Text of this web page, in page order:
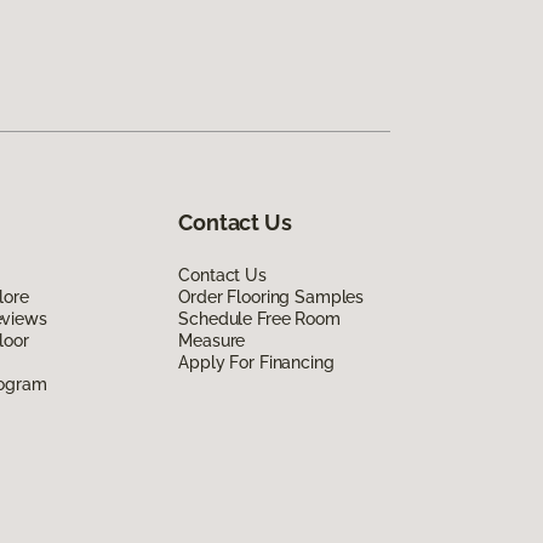
Contact Us
Contact Us
Order Flooring Samples
Schedule Free Room
Measure
Apply For Financing